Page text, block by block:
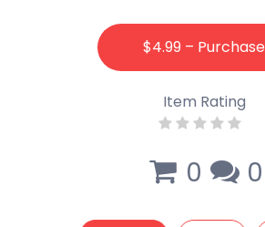
$4.99 – Purchase
Item Rating
0 0